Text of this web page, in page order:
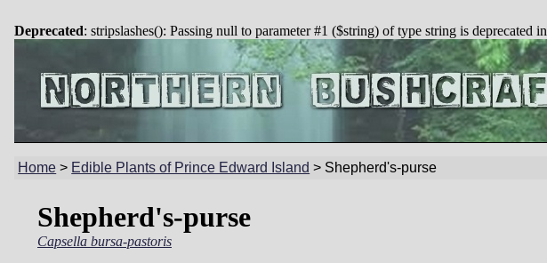
Deprecated: stripslashes(): Passing null to parameter #1 ($string) of type string is deprecated in
Home > Edible Plants of Prince Edward Island > Shepherd's-purse
Shepherd's-purse
Capsella bursa-pastoris